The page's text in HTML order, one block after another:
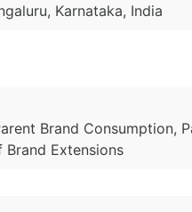
Karnataka, India
Brand Consumption,
Brand Extensions